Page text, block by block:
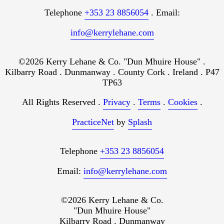
Telephone +353 23 8856054. Email:
info@kerrylehane.com
©2026 Kerry Lehane & Co. "Dun Mhuire House" .
Kilbarry Road . Dunmanway . County Cork . Ireland . P47
TP63
All Rights Reserved . Privacy. Terms. Cookies.
PracticeNet by Splash
Telephone +353 23 8856054
Email: info@kerrylehane.com
©2026 Kerry Lehane & Co.
"Dun Mhuire House"
Kilbarry Road . Dunmanway